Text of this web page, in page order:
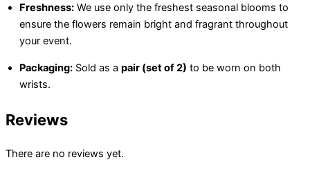
Freshness: We use only the freshest seasonal blooms to
ensure the flowers remain bright and fragrant throughout
your event.
Packaging: Sold as a pair (set of 2) to be worn on both
wrists.
Reviews
There are no reviews yet.